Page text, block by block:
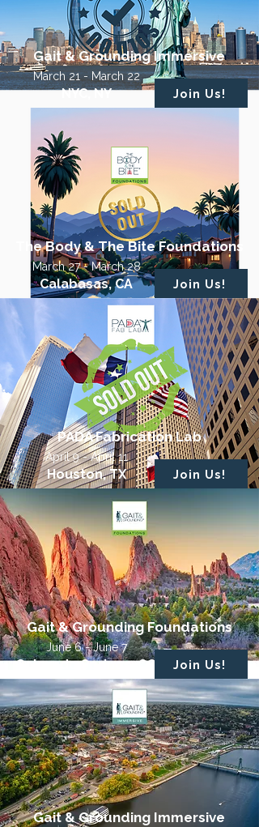
Gait & Grounding Immersive
March 21 - March 22
NYC, NY Join Us!
The Body & The Bite Foundations
March 27 - March 28
Calabasas, CA Join Us!
PADA Fabrication Lab
April 9 - April 11
Houston, TX Join Us!
Gait & Grounding Foundations
June 6 - June 7
Colorado Springs, CO Join Us!
Gait & Grounding Immersive